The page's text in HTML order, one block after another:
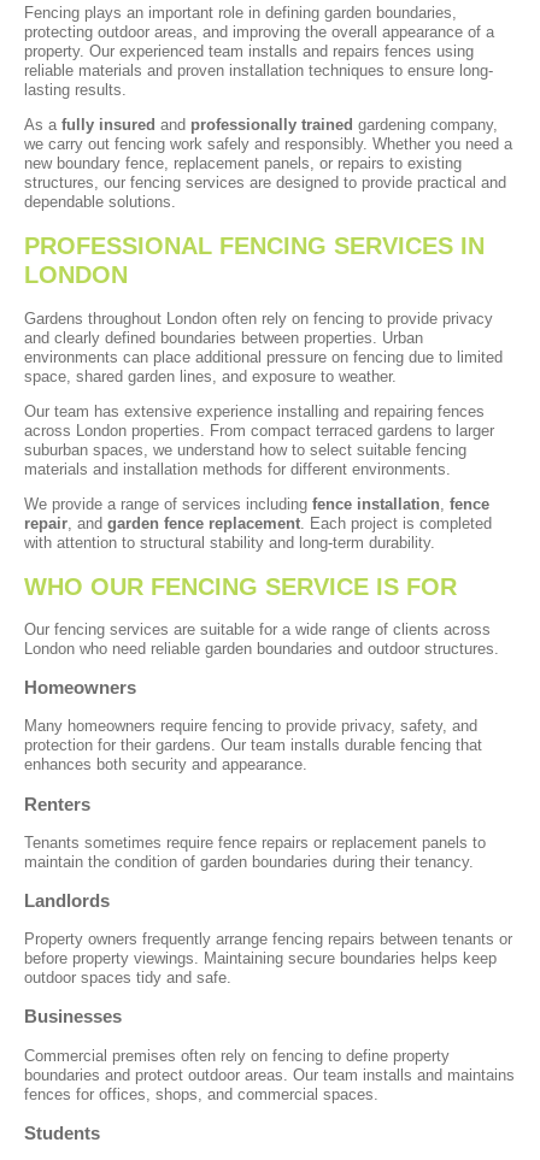
Fencing plays an important role in defining garden boundaries,
protecting outdoor areas, and improving the overall appearance of a
property. Our experienced team installs and repairs fences using
reliable materials and proven installation techniques to ensure long-
lasting results.
As a fully insured and professionally trained gardening company,
we carry out fencing work safely and responsibly. Whether you need a
new boundary fence, replacement panels, or repairs to existing
structures, our fencing services are designed to provide practical and
dependable solutions.
PROFESSIONAL FENCING SERVICES IN
LONDON
Gardens throughout London often rely on fencing to provide privacy
and clearly defined boundaries between properties. Urban
environments can place additional pressure on fencing due to limited
space, shared garden lines, and exposure to weather.
Our team has extensive experience installing and repairing fences
across London properties. From compact terraced gardens to larger
suburban spaces, we understand how to select suitable fencing
materials and installation methods for different environments.
We provide a range of services including fence installation fence
repair , and garden fence replacement . Each project is completed
with attention to structural stability and long-term durability.
WHO OUR FENCING SERVICE IS FOR
Our fencing services are suitable for a wide range of clients across
London who need reliable garden boundaries and outdoor structures.
Homeowners
Many homeowners require fencing to provide privacy, safety, and
protection for their gardens. Our team installs durable fencing that
enhances both security and appearance.
Renters
Tenants sometimes require fence repairs or replacement panels to
maintain the condition of garden boundaries during their tenancy.
Landlords
Property owners frequently arrange fencing repairs between tenants or
before property viewings. Maintaining secure boundaries helps keep
outdoor spaces tidy and safe.
Businesses
Commercial premises often rely on fencing to define property
boundaries and protect outdoor areas. Our team installs and maintains
fences for offices, shops, and commercial spaces.
Students